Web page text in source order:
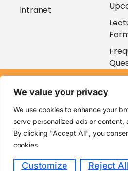
We value your privacy
We use cookies to enhance your
serve personalized ads or content,
By clicking "Accept All", you
cookies.
Customize Reject All
Intranet
Kenya Utalii College. All rights
Ventures